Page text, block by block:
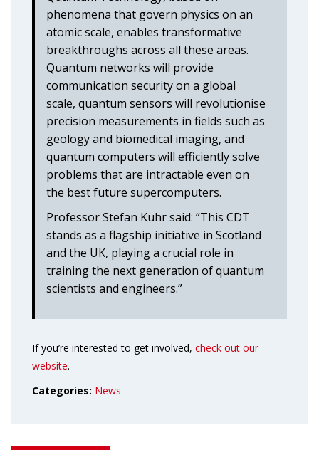
phenomena that govern physics on an
atomic scale, enables transformative
breakthroughs across all these areas.
Quantum networks will provide
communication security on a global
scale, quantum sensors will revolutionise
precision measurements in fields such as
geology and biomedical imaging, and
quantum computers will efficiently solve
problems that are intractable even on
the best future supercomputers.
Professor Stefan Kuhr said: “This CDT
stands as a flagship initiative in Scotland
and the UK, playing a crucial role in
training the next generation of quantum
scientists and engineers.”
If you’re interested to get involved, check out our
website.
Categories: News